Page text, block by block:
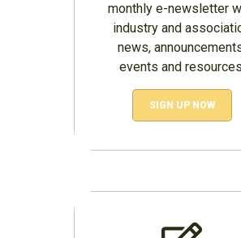
monthly e-newsletter
industry and
news,
events and
SIGN UP NOW